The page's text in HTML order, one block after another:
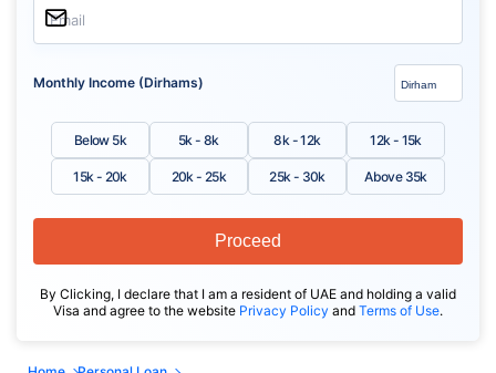
Email
Monthly Income (Dirhams)
Below 5k 5k - 8k 8k - 12k 12k - 15k
15k - 20k 20k - 25k 25k - 30k Above 35k
By Clicking, I declare that I am a resident of UAE and holding a valid
Visa and agree to the website Privacy Policy and Terms of Use.
Proceed